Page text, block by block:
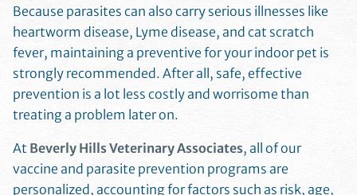
Because parasites can also carry serious illnesses like
heartworm disease, Lyme disease, and cat scratch
fever, maintaining a preventive for your indoor pet is
strongly recommended. After all, safe, effective
prevention is a lot less costly and worrisome than
treating a problem later on.
At Beverly Hills Veterinary Associates, all of our
vaccine and parasite prevention programs are
personalized, accounting for factors such as risk, age,